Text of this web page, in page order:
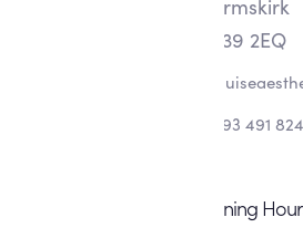
Ormskirk
L39 2EQ
07393 491 824
Opening